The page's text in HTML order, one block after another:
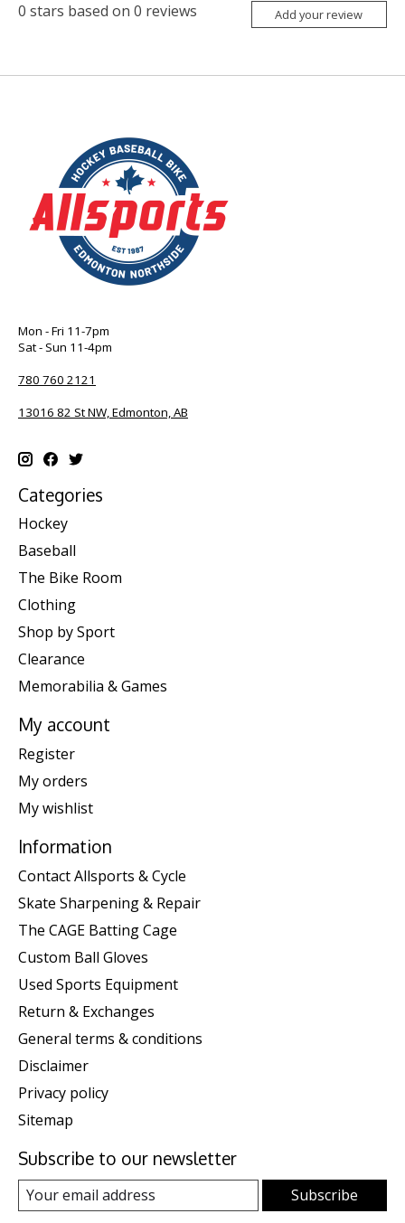
0 stars based on 0 reviews Add your review
Mon - Fri 11-7pm
Sat - Sun 11-4pm
780 760 2121
13016 82 St NW, Edmonton, AB
Categories
Hockey
Baseball
The Bike Room
Clothing
Shop by Sport
Clearance
Memorabilia & Games
My account
Register
My orders
My wishlist
Information
Contact Allsports & Cycle
Skate Sharpening & Repair
The CAGE Batting Cage
Custom Ball Gloves
Used Sports Equipment
Return & Exchanges
General terms & conditions
Disclaimer
Privacy policy
Sitemap
Subscribe to our newsletter
Subscribe